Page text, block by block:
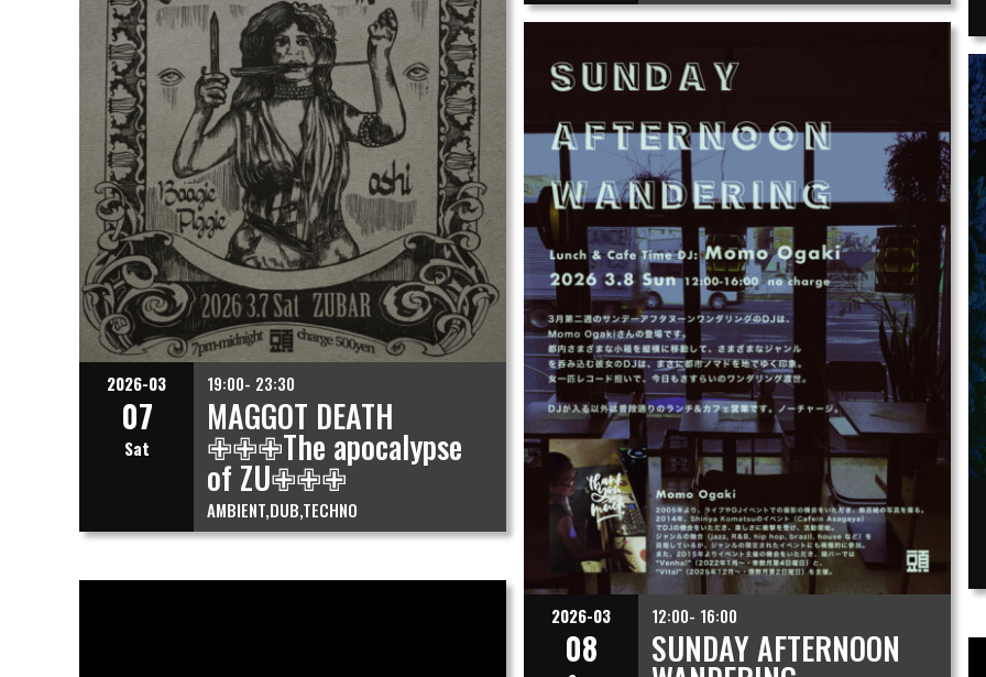
2026-03
07
Sat
19:00- 23:30
MAGGOT DEATH
✙✙✙The apocalypse
of ZU✙✙✙
AMBIENT DUB TECHNO
2026-03
08
12:00- 16:00
SUNDAY AFTERNOON